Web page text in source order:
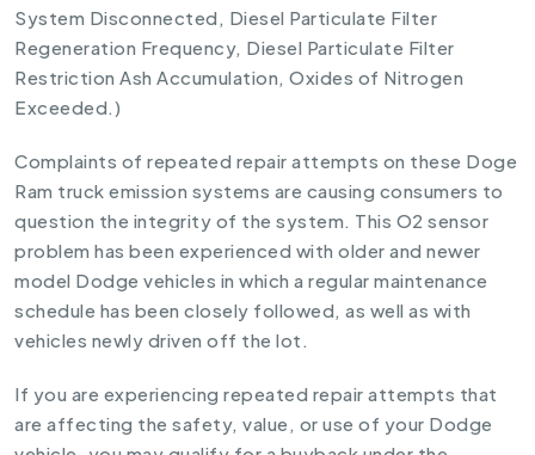
System Disconnected, Diesel Particulate Filter
Regeneration Frequency, Diesel Particulate Filter
Restriction Ash Accumulation, Oxides of Nitrogen
Exceeded.)
Complaints of repeated repair attempts on these Doge
Ram truck emission systems are causing consumers to
question the integrity of the system. This O2 sensor
problem has been experienced with older and newer
model Dodge vehicles in which a regular maintenance
schedule has been closely followed, as well as with
vehicles newly driven off the lot.
If you are experiencing repeated repair attempts that
are affecting the safety, value, or use of your Dodge